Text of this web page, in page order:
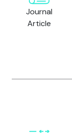
Journal
Article